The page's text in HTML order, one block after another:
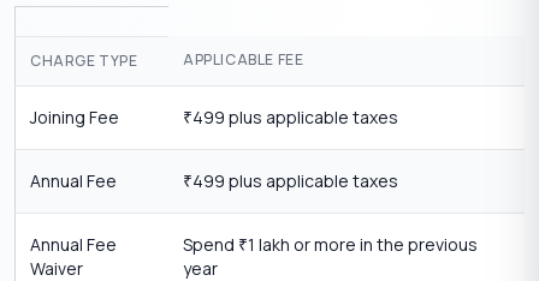
CHARGE TYPE APPLICABLE FEE
Joining Fee ₹499 plus applicable taxes
Annual Fee ₹499 plus applicable taxes
Annual Fee
Waiver
Spend ₹1 lakh or more in the previous
year